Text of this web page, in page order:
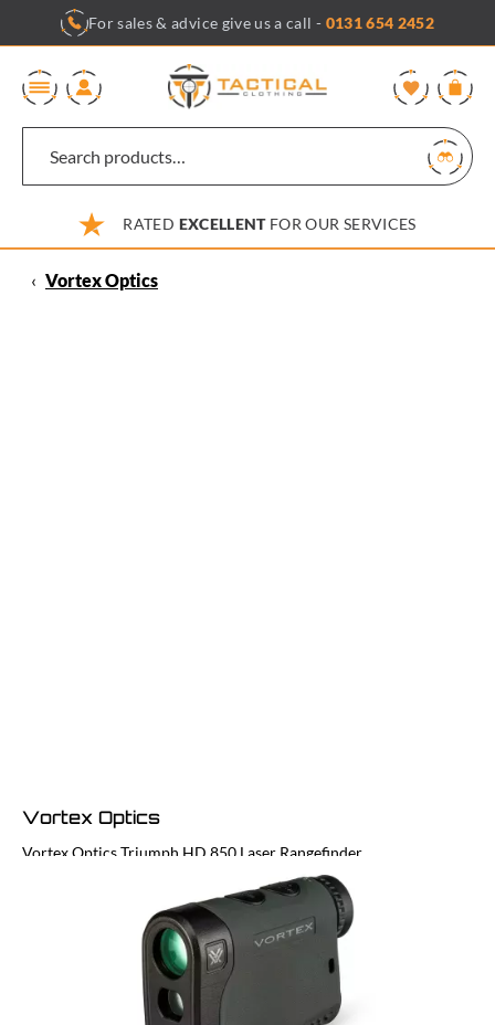
content
For sales & advice give us a call - 0131 654 2452
RATED EXCELLENTFOR OUR SERVICES
‹ Vortex Optics
Vortex Optics
Vortex Optics Triumph HD 850 Laser Rangefinder
In stock | Usually dispatched within 24 hours